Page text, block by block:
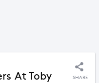
At Toby SHARE